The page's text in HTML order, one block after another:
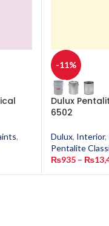
,
-11%
Dulux
6502
Dulux, Interior,
Pentalite
₨935 – ₨